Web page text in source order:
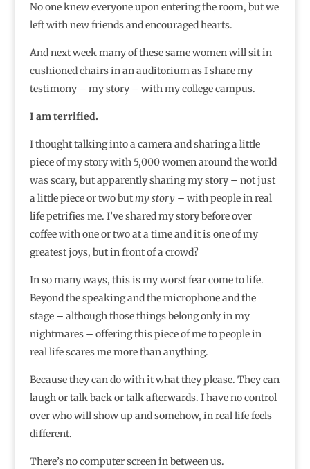
No one knew everyone upon entering the room, but we
left with new friends and encouraged hearts.
And next week many of these same women will sit in
cushioned chairs in an auditorium as I share my
testimony – my story – with my college campus.
I am terrified.
I thought talking into a camera and sharing a little
piece of my story with 5,000 women around the world
was scary, but apparently sharing my story – not just
a little piece or two butmy story– with people in real
life petrifies me. I’ve shared my story before over
coffee with one or two at a time and it is one of my
greatest joys, but in front of a crowd?
In so many ways, this is my worst fear come to life.
Beyond the speaking and the microphone and the
stage – although those things belong only in my
nightmares – offering this piece of me to people in
real life scares me more than anything.
Because they can do with it what they please. They can
laugh or talk back or talk afterwards. I have no control
over who will show up and somehow, in real life feels
different.
There’s no computer screen in between us.